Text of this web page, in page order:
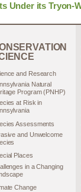
Under its
and Research
Natural
Program (PNHP)
at Risk in
Assessments
and Unwelcome
Places
in a Changing
Change